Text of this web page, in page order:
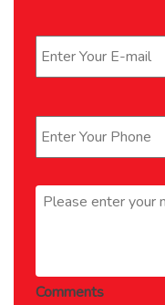
Message *
Comments